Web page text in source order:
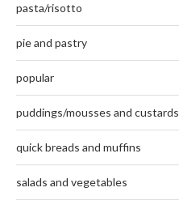
pasta/risotto
pie and pastry
popular
puddings/mousses and custards
quick breads and muffins
salads and vegetables